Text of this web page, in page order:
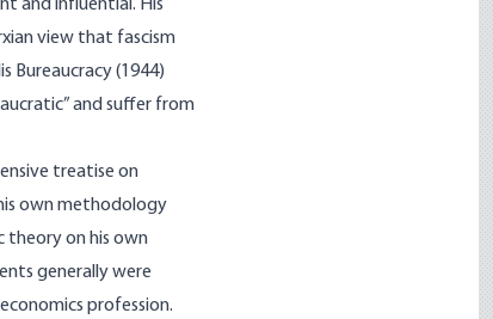
and influential. His
view that fascism
Bureaucracy (1944)
and suffer from
treatise on
own methodology
theory on his own
generally were
profession.